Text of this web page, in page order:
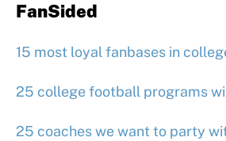
FanSided
15 most loyal fanbases in
25 college football programs
25 coaches we want to party